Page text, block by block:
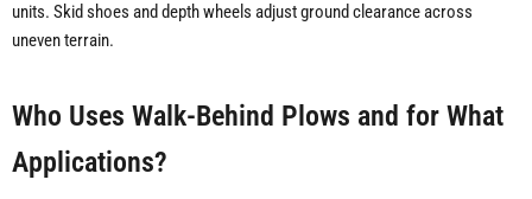
units. Skid shoes and depth wheels adjust ground clearance across
uneven terrain.
Who Uses Walk-Behind Plows and for What
Applications?